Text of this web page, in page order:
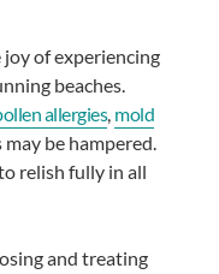
joy of experiencing
beaches.
allergies, mold
be hampered.
relish fully in all
and treating